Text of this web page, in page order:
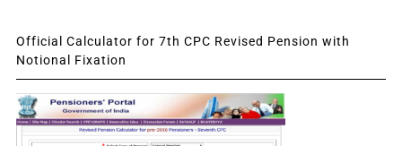
Official Calculator for 7th CPC Revised Pension with
Notional Fixation